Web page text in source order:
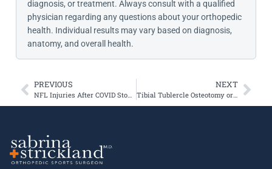
diagnosis, or treatment. Always consult with a qualified
physician regarding any questions about your orthopedic
health. Individual results may vary based on diagnosis,
anatomy, and overall health.
PREVIOUS
NFL Injuries After COVID Stopped Professional Sports
NEXT
Tibial Tublercle Osteotomy or Tibial Tubercle Transfer